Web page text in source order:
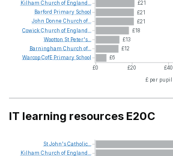
£21
£21
£21
£18
£13
£12
£6
£0 £20 £40
£ per pupil
Kilham Church of England...
Barford Primary School
John Donne Church of...
CowickChurch of England...
Wootton St Peter's...
Barningham Church of...
WarcopCofE Primary School
IT learning resources E20C
StJohn'sCatholic...
Kilham Church of England...